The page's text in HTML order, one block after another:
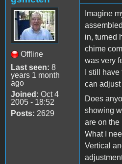
Offline
Last seen: 8
years 1 month
ago
Joined: Oct 4
2005 - 18:52
Posts: 2629
Imagine
in, turned
chime
was very
I still
can adjust
Does
showing
are on the
What I
Vertical